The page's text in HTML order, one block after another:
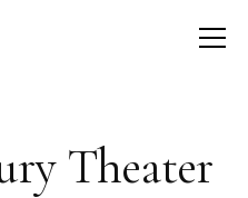
Theater